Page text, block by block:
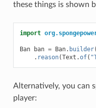
these things is shown
import
Ban ban = Ban. builder
. reason(Text .of(
Alternatively, you can
player: